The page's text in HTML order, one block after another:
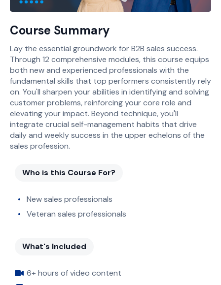
Course Summary
Lay the essential groundwork for B2B sales success.
Through 12 comprehensive modules, this course equips
both new and experienced professionals with the
fundamental skills that top performers consistently rely
on. You'll sharpen your abilities in identifying and solving
customer problems, reinforcing your core role and
elevating your impact. Beyond technique, you'll
integrate crucial self-management habits that drive
daily and weekly success in the upper echelons of the
sales profession.
Who is this Course For?
New sales professionals
Veteran sales professionals
What's Included
6+ hours of video content